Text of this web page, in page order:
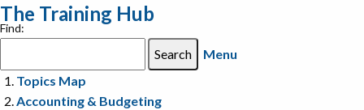
The Training Hub
Find:
Menu
Topics Map
Accounting & Budgeting